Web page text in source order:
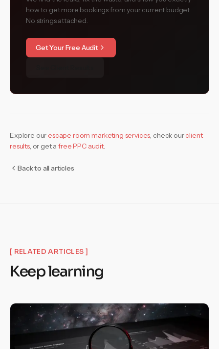
how to get more bookings from your current budget.
No strings attached.
Get Your Free Audit
Explore our escape room marketing services, check ourclient
results, or get a free PPC audit.
Back to all articles
[ RELATED ARTICLES ]
Keep learning